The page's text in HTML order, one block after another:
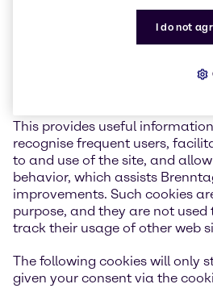
Brenntag are session-based
for the duration of the user's
some cases Brenntag uses
information about the session
This provides useful
recognise frequent users,
to and use of the site, and
behavior, which assists
improvements. Such cookies
purpose, and they are not
track their usage of other web
The following cookies will only
given your consent via the
I do not